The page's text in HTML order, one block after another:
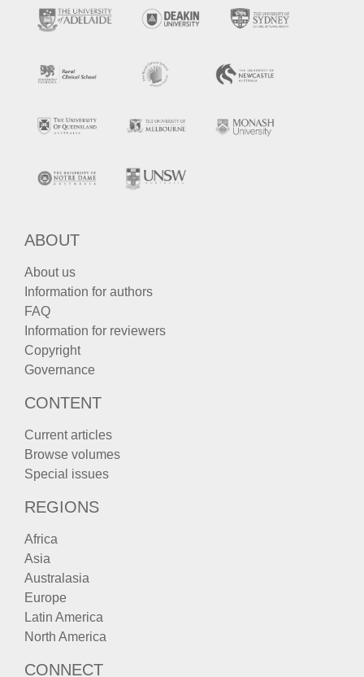
ABOUT
About us
Information for authors
FAQ
Information for reviewers
Copyright
Governance
CONTENT
Current articles
Browse volumes
Special issues
REGIONS
Africa
Asia
Australasia
Europe
Latin America
North America
CONNECT